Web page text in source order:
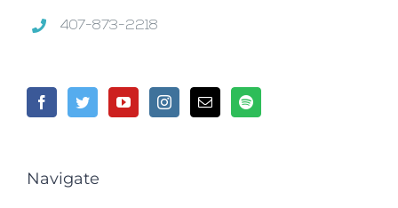
407-873-2218
Navigate